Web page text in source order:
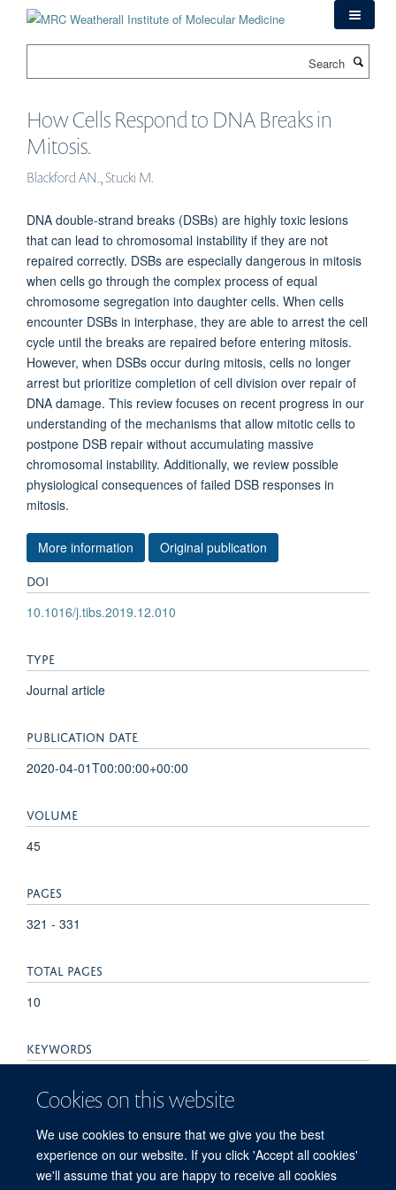
Cookies on this website
We use cookies to ensure that we give you the best
experience on our website. If you click 'Accept all cookies'
we'll assume that you are happy to receive all cookies
How Cells Respond to DNA Breaks in
Mitosis.
Blackford AN., Stucki M.
DNA double-strand breaks (DSBs) are highly toxic lesions
that can lead to chromosomal instability if they are not
repaired correctly. DSBs are especially dangerous in mitosis
when cells go through the complex process of equal
chromosome segregation into daughter cells. When cells
encounter DSBs in interphase, they are able to arrest the cell
cycle until the breaks are repaired before entering mitosis.
However, when DSBs occur during mitosis, cells no longer
arrest but prioritize completion of cell division over repair of
DNA damage. This review focuses on recent progress in our
understanding of the mechanisms that allow mitotic cells to
postpone DSB repair without accumulating massive
chromosomal instability. Additionally, we review possible
physiological consequences of failed DSB responses in
mitosis.
More information Original publication
DOI
10.1016/j.tibs.2019.12.010
TYPE
Journal article
PUBLICATION DATE
2020-04-01T00:00:00+00:00
VOLUME
45
PAGES
321 - 331
TOTAL PAGES
10
KEYWORDS
chromosomal instability, chromothripsis, micronuclei, mitosis,
Humans, Mitosis